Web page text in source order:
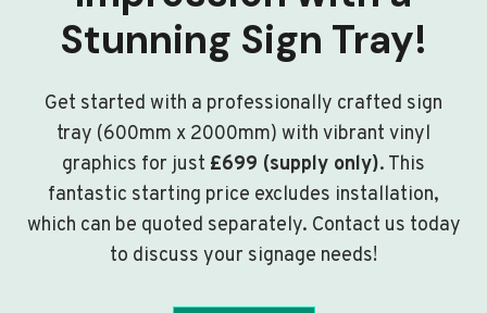
Stunning Sign Tray!
Get started with a professionally crafted sign
tray (600mm x 2000mm) with vibrant vinyl
graphics for just £699 (supply only). This
fantastic starting price excludes installation,
which can be quoted separately. Contact us today
to discuss your signage needs!